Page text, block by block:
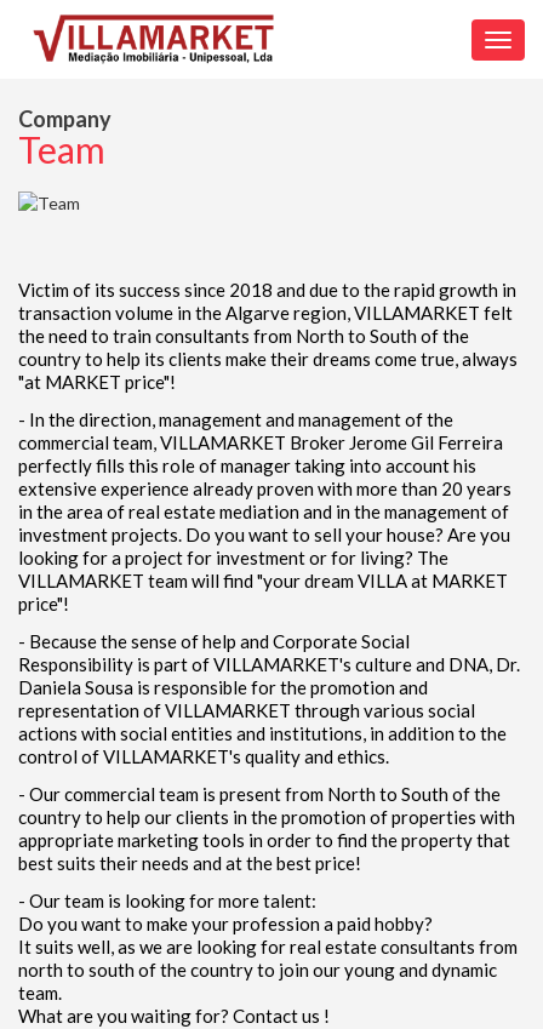
Company
Team
Victim of its success since 2018 and due to the rapid growth in
transaction volume in the Algarve region, VILLAMARKET felt
the need to train consultants from North to South of the
country to help its clients make their dreams come true, always
"at MARKET price"!
- In the direction, management and management of the
commercial team, VILLAMARKET Broker Jerome Gil Ferreira
perfectly fills this role of manager taking into account his
extensive experience already proven with more than 20 years
in the area of real estate mediation and in the management of
investment projects. Do you want to sell your house? Are you
looking for a project for investment or for living? The
VILLAMARKET team will find "your dream VILLA at MARKET
price"!
- Because the sense of help and Corporate Social
Responsibility is part of VILLAMARKET's culture and DNA, Dr.
Daniela Sousa is responsible for the promotion and
representation of VILLAMARKET through various social
actions with social entities and institutions, in addition to the
control of VILLAMARKET's quality and ethics.
- Our commercial team is present from North to South of the
country to help our clients in the promotion of properties with
appropriate marketing tools in order to find the property that
best suits their needs and at the best price!
- Our team is looking for more talent:
Do you want to make your profession a paid hobby?
It suits well, as we are looking for real estate consultants from
north to south of the country to join our young and dynamic
team.
What are you waiting for? Contact us !